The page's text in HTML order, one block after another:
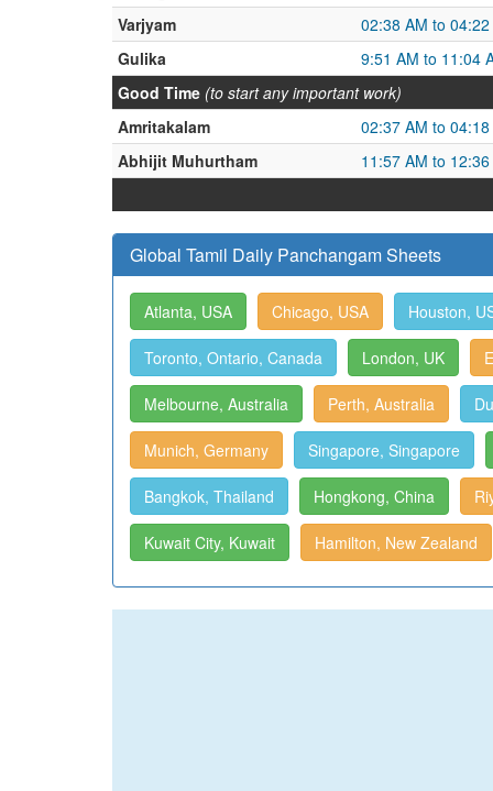
Varjyam
02:38 AM to
Gulika
9:51 AM to 11:04
Good Time (to start any important work)
Amritakalam
02:37 AM to
Abhijit Muhurtham
11:57 AM to
Global Tamil Daily Panchangam Sheets
Atlanta, USA Chicago, USA Houston,
Toronto, Ontario, Canada London, UK
Melbourne, Australia Perth, Australia
Munich, Germany Singapore, Singapore
Bangkok, Thailand Hongkong, China
Kuwait City, Kuwait Hamilton, New Zealand